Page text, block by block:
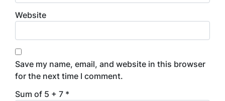
Website
Save my name, email, and website in this browser
for the next time I comment.
Sum of 5 + 7 *